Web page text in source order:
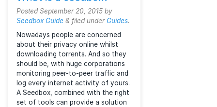
As part of the six strikes law, they
will send you six warnings. After
those, your internet connection will
be crippled. This is a fundamental
invasion of your privacy. Luckily for
you, there are…Read more »
What is a seedbox?